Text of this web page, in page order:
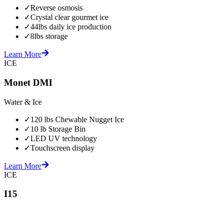
✓Reverse osmosis
✓Crystal clear gourmet ice
✓44lbs daily ice production
✓8lbs storage
Learn More
ICE
Monet DMI
Water & Ice
✓120 lbs Chewable Nugget Ice
✓10 lb Storage Bin
✓LED UV technology
✓Touchscreen display
Learn More
ICE
I15